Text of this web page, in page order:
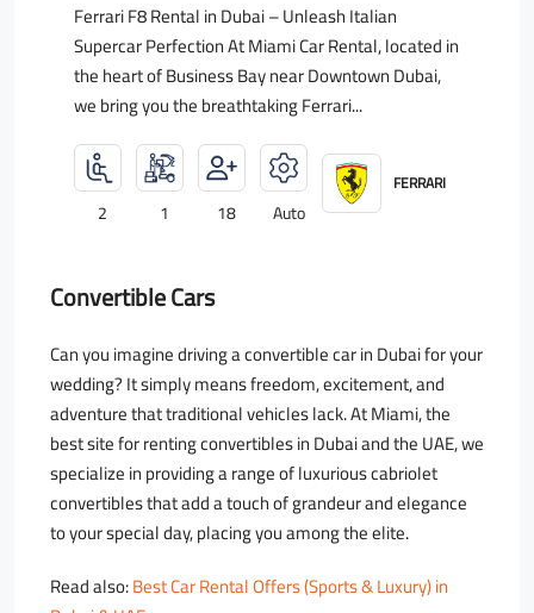
Ferrari F8 Rental in Dubai – Unleash Italian
Supercar Perfection At Miami Car Rental, located in
the heart of Business Bay near Downtown Dubai,
we bring you the breathtaking Ferrari...
2 1 18 Auto
FERRARI
Convertible Cars
Can you imagine driving a convertible car in Dubai for your
wedding? It simply means freedom, excitement, and
adventure that traditional vehicles lack. At Miami, the
best site for renting convertibles in Dubai and the UAE, we
specialize in providing a range of luxurious cabriolet
convertibles that add a touch of grandeur and elegance
to your special day, placing you among the elite.
Read also:Best Car Rental Offers (Sports & Luxury) in